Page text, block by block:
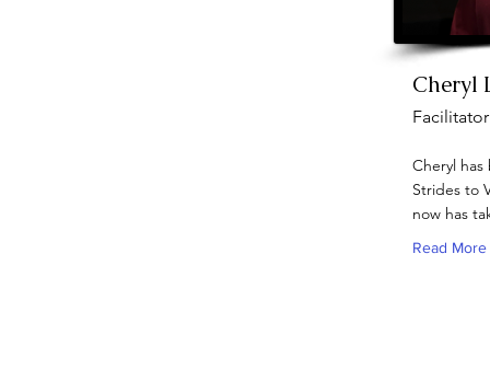
Cheryl
Facilitator
Cheryl
Strides to
now has
Read More